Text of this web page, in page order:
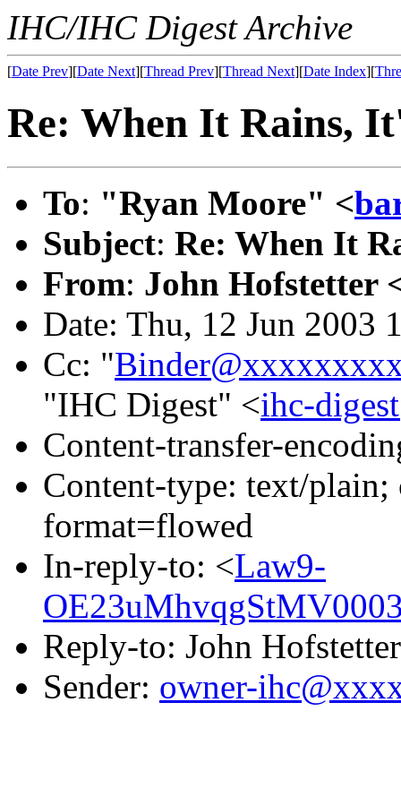
IHC/IHC Digest Archive
[Date Prev][Date Next][Thread Prev][Thread Next][Date Index][
Re: When It Rains,
To: "Ryan Moore" <
Subject: Re: When It
From: John Hofstetter
Date: Thu, 12 Jun 2003
Cc: "
"IHC Digest" <ihc-
Content-transfer-
Content-type: text/
format=flowed
In-reply-to: <Law9-
Reply-to: John
Sender: owner-